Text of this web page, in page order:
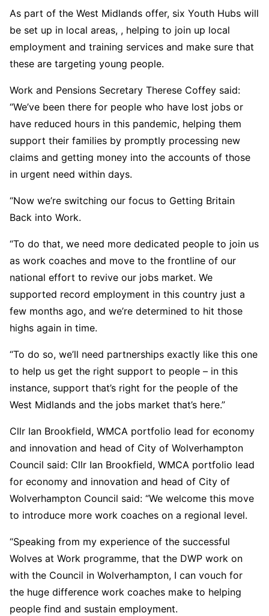
As part of the West Midlands offer, six Youth Hubs will
be set up in local areas, , helping to join up local
employment and training services and make sure that
these are targeting young people.
Work and Pensions Secretary Therese Coffey said:
“We’ve been there for people who have lost jobs or
have reduced hours in this pandemic, helping them
support their families by promptly processing new
claims and getting money into the accounts of those
in urgent need within days.
“Now we’re switching our focus to Getting Britain
Back into Work.
“To do that, we need more dedicated people to join us
as work coaches and move to the frontline of our
national effort to revive our jobs market. We
supported record employment in this country just a
few months ago, and we’re determined to hit those
highs again in time.
“To do so, we’ll need partnerships exactly like this one
to help us get the right support to people – in this
instance, support that’s right for the people of the
West Midlands and the jobs market that’s here.”
Cllr Ian Brookfield, WMCA portfolio lead for economy
and innovation and head of City of Wolverhampton
Council said: Cllr Ian Brookfield, WMCA portfolio lead
for economy and innovation and head of City of
Wolverhampton Council said: “We welcome this move
to introduce more work coaches on a regional level.
“Speaking from my experience of the successful
Wolves at Work programme, that the DWP work on
with the Council in Wolverhampton, I can vouch for
the huge difference work coaches make to helping
people find and sustain employment.